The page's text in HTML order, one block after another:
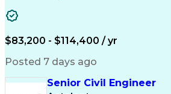
$83,200 - $114,400 / yr
Posted 7 days ago
Senior Civil Engineer